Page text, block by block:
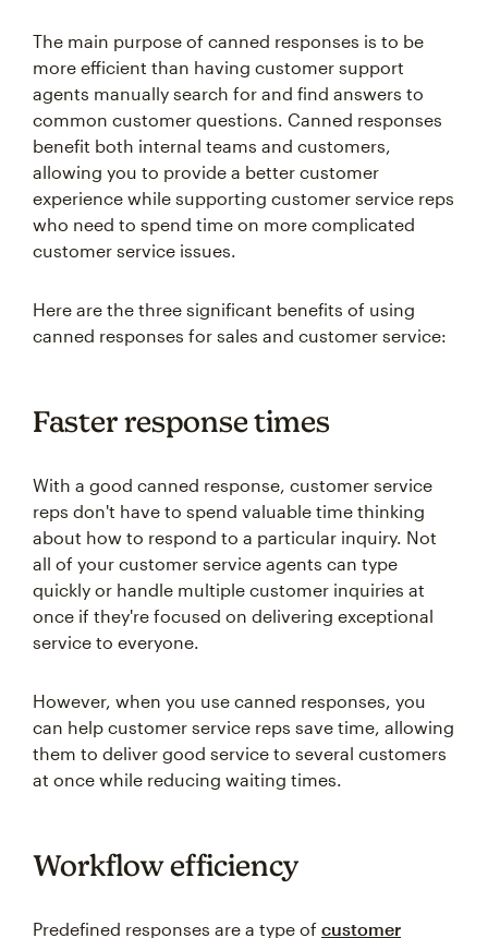
The main purpose of canned responses is to be
more efficient than having customer support
agents manually search for and find answers to
common customer questions. Canned responses
benefit both internal teams and customers,
allowing you to provide a better customer
experience while supporting customer service reps
who need to spend time on more complicated
customer service issues.
Here are the three significant benefits of using
canned responses for sales and customer service:
Faster response times
With a good canned response, customer service
reps don't have to spend valuable time thinking
about how to respond to a particular inquiry. Not
all of your customer service agents can type
quickly or handle multiple customer inquiries at
once if they're focused on delivering exceptional
service to everyone.
However, when you use canned responses, you
can help customer service reps save time, allowing
them to deliver good service to several customers
at once while reducing waiting times.
Workflow efficiency
Predefined responses are a type of customer